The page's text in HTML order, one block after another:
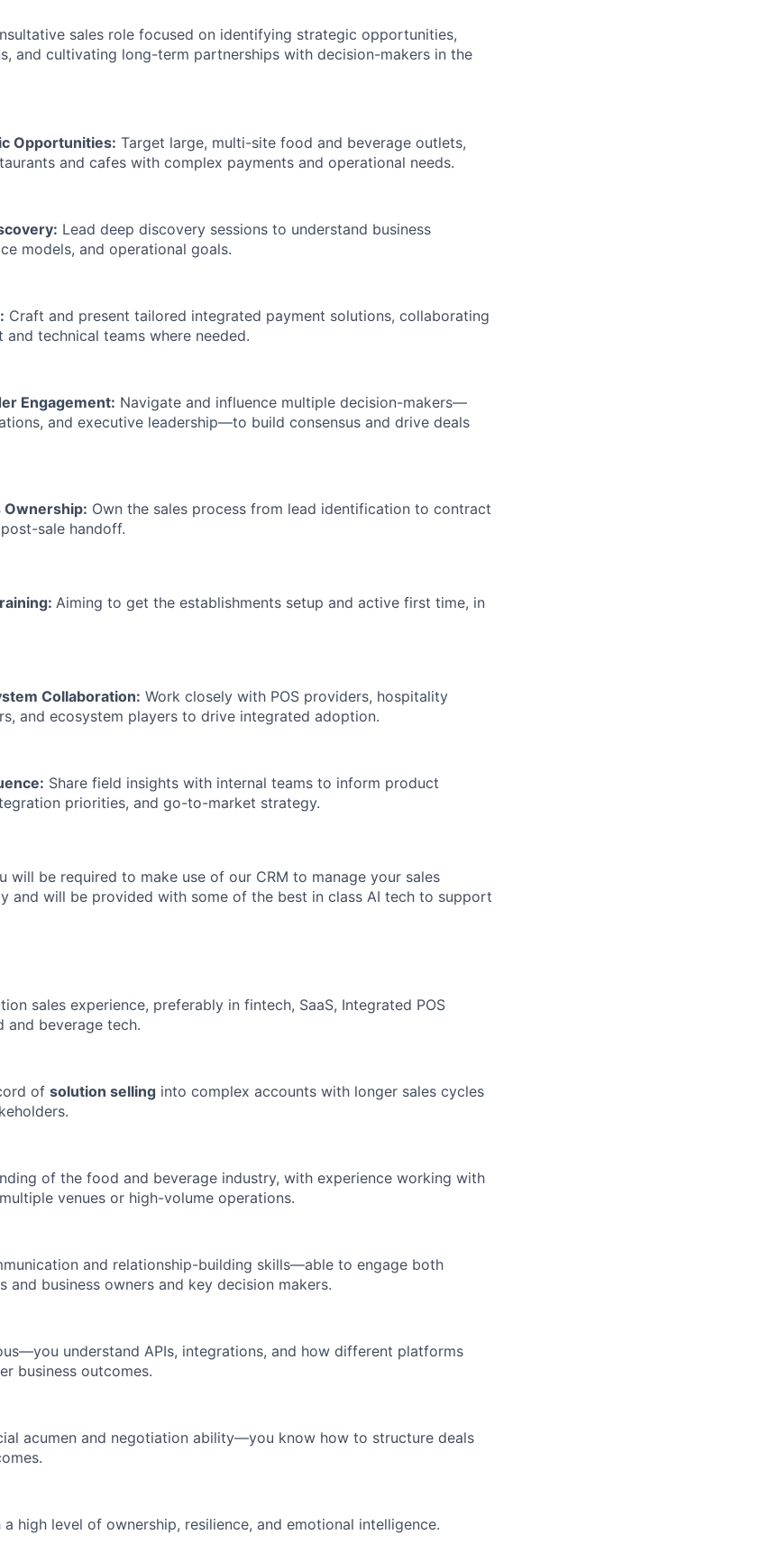
sales role focused on identifying strategic opportunities,
and cultivating long-term partnerships with decision-makers in the
Opportunities: Target large, multi-site food and beverage outlets,
and cafes with complex payments and operational needs.
Lead deep discovery sessions to understand business
models, and operational goals.
Craft and present tailored integrated payment solutions, collaborating
technical teams where needed.
Engagement: Navigate and influence multiple decision-makers—
and executive leadership—to build consensus and drive deals
Ownership: Own the sales process from lead identification to contract
sale handoff.
Aiming to get the establishments setup and active first time, in
Collaboration: Work closely with POS providers, hospitality
and ecosystem players to drive integrated adoption.
Share field insights with internal teams to inform product
priorities, and go-to-market strategy.
will be required to make use of our CRM to manage your sales
and will be provided with some of the best in class AI tech to support
sales experience, preferably in fintech, SaaS, Integrated POS
and beverage tech.
of solution selling into complex accounts with longer sales cycles
of the food and beverage industry, with experience working with
venues or high-volume operations.
and relationship-building skills—able to engage both
and business owners and key decision makers.
understand APIs, integrations, and how different platforms
business outcomes.
acumen and negotiation ability—you know how to structure deals
high level of ownership, resilience, and emotional intelligence.